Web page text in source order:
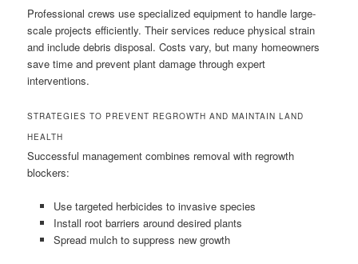
Professional crews use specialized equipment to handle large-
scale projects efficiently. Their services reduce physical strain
and include debris disposal. Costs vary, but many homeowners
save time and prevent plant damage through expert
interventions.
STRATEGIES TO PREVENT REGROWTH AND MAINTAIN LAND
HEALTH
Successful management combines removal with regrowth
blockers:
Use targeted herbicides to invasive species
Install root barriers around desired plants
Spread mulch to suppress new growth